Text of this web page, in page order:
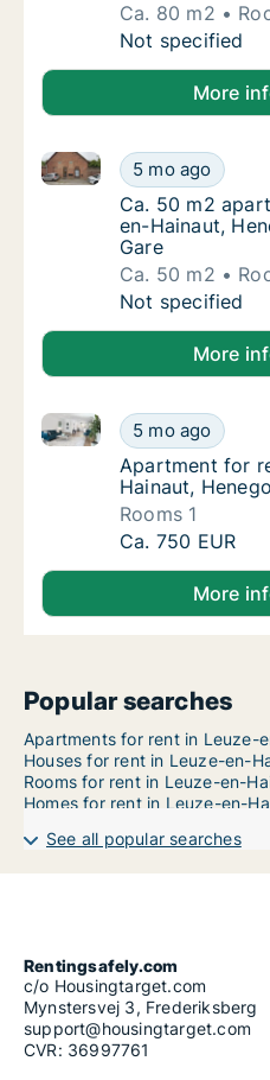
Ca. 80 m2
Ca. 80 m2
Not specified
More
Ca. 50 m2
5 mo ago
Ca. 50 m2 apartment
Ca. 50 m2
Ca. 50 m2
en-Hainaut,
Gare
Ca. 50 m2
Ca. 50 m2
Not specified
More
Apartment for
5 mo ago
Apartment for rent in
Apartment for
Apartment for
Hainaut,
Rooms 1
Apartment for
Ca. 750 EUR
More
Popular searches
Apartments for rent in Leuze-
Houses for rent in Leuze-en-
Rooms for rent in Leuze-en-
Homes for rent in Leuze-en-
See all popular searches
Rentingsafely.com
c/o Housingtarget.com
Mynstersvej 3, Frederiksberg
support@housingtarget.com
CVR: 36997761